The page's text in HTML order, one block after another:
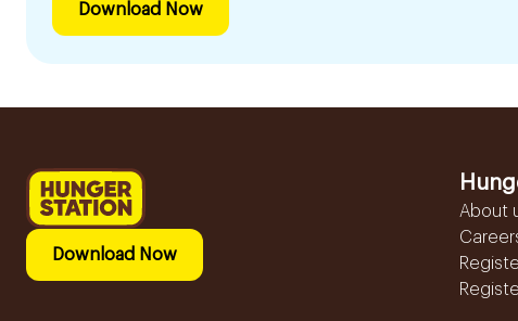
Download Now
Download Now
About